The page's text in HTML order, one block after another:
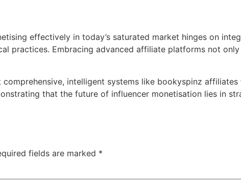
effectively in today’s saturated market hinges on
practices. Embracing advanced affiliate platforms not
intelligent systems like bookyspinz
that the future of influencer monetisation lies in
fields are marked *